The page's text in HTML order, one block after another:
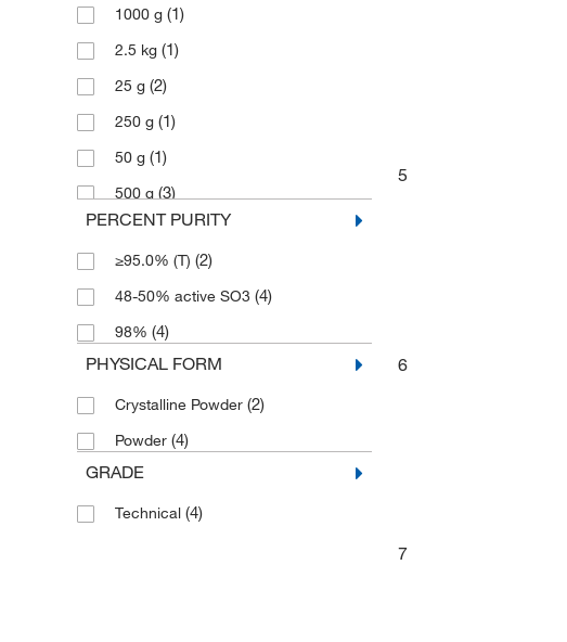
1000 g (1)
2.5 kg (1)
25 g (2)
250 g (1)
50 g (1)
500 g (3)
PERCENT PURITY
≥95.0% (T) (2)
48-50% active SO3 (4)
98% (4)
PHYSICAL FORM
Crystalline Powder (2)
Powder (4)
GRADE
Technical (4)
5
6
7